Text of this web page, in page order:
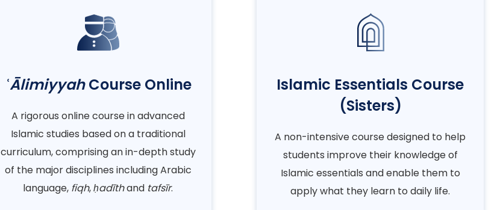
ʿĀlimiyyahCourse Online
A rigorous online course in advanced
Islamic studies based on a traditional
curriculum, comprising an in-depth study
of the major disciplines including Arabic
language, fiqh,ḥadīthand tafsīr.
Islamic Essentials Course
(Sisters)
A non-intensive course designed to help
students improve their knowledge of
Islamic essentials and enable them to
apply what they learn to daily life.